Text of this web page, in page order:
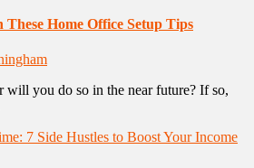
Home Office Setup Tips
you do so in the near future? If so,